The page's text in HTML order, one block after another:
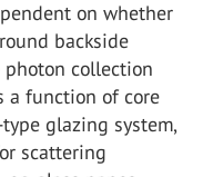
on whether
backside
photon collection
a function of core
glazing system,
scattering